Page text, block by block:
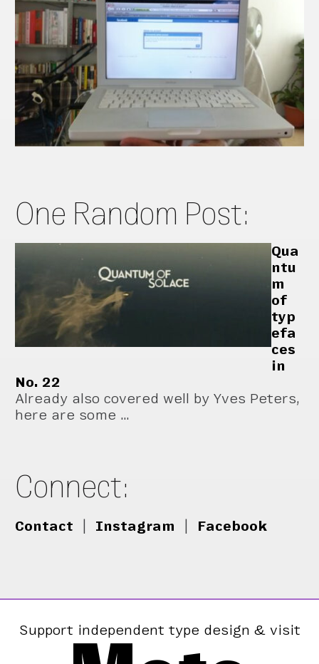
One Random Post:
Qua
ntu
m
of
typ
efa
ces
in
No. 22
Already also covered well by Yves Peters,
here are some …
Connect:
Contact Instagram Facebook
Support independent type design & visit